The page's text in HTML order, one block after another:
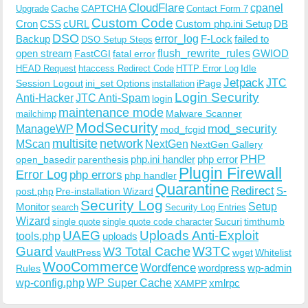
Upgrade CacheCAPTCHACloudFlare Contact Form 7 cpanel
CronCSScURL Custom Code Custom php.ini Setup DB
Backup DSO DSO Setup Steps error_log F-Lock failed to
open stream FastCGI fatal errorflush_rewrite_rulesGWIOD
HEAD Request htaccess Redirect Code HTTP Error Log Idle
Session Logout ini_set Options installation iPageJetpack JTC
Anti-HackerJTC Anti-Spam login Login Security
mailchimp maintenance mode Malware Scanner
ManageWP ModSecurity mod_fcgid mod_security
MScan multisite network NextGen NextGen Gallery
open_basedir parenthesis php.ini handler php error PHP
Error Log php errors php handler Plugin Firewall
post.php Pre-installation Wizard Quarantine Redirect S-
Monitor search Security Log Security Log Entries Setup
Wizard single quote single quote code character Sucuritimthumb
tools.php UAEG uploads Uploads Anti-Exploit
Guard VaultPressW3 Total CacheW3TC wgetWhitelist
RulesWooCommerceWordfencewordpress wp-admin
wp-config.phpWP Super CacheXAMPPxmlrpc